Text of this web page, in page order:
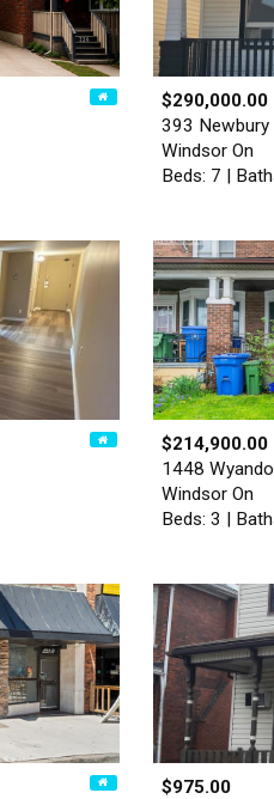
$290,000.00
393 Newbury
Windsor On
Beds: 7 |
$214,900.00
1448
Windsor On
Beds: 3 |
$975.00